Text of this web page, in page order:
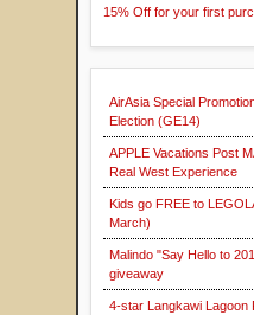
15% Off for your first
AirAsia Special
Election (GE14)
APPLE Vacations Post
Real West Experience
Kids go FREE to
March)
Malindo "Say Hello to
giveaway
4-star Langkawi Lagoon